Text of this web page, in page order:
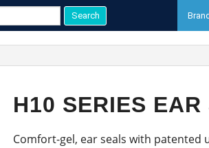
Brand
H10 SERIES EAR
Comfort-gel, ear seals with patented